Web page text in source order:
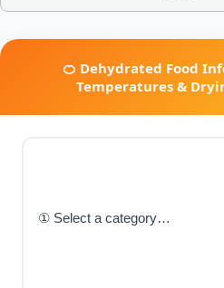
🍊 Dehydrated Food
Temperatures &